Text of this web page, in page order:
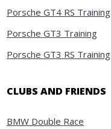
Porsche GT4 RS Training
Porsche GT3 Training
Porsche GT3 RS Training
CLUBS AND FRIENDS
BMW Double Race